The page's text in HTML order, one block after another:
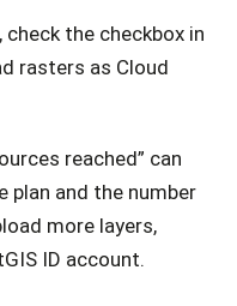
the checkbox in
rasters as Cloud
reached” can
plan and the number
more layers,
ID account.